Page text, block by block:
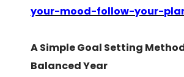
your-mood-follow-your-
A Simple Goal Setting
Balanced Year